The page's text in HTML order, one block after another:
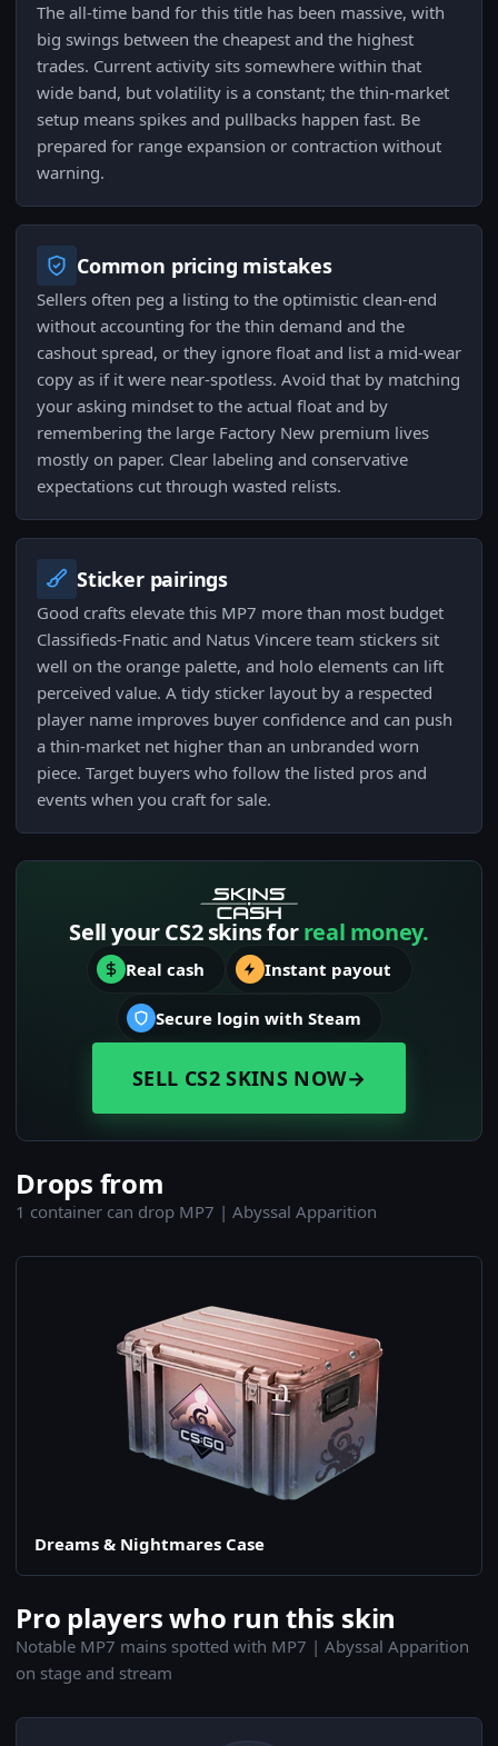
The all-time band for this title has been massive, with
big swings between the cheapest and the highest
trades. Current activity sits somewhere within that
wide band, but volatility is a constant; the thin-market
setup means spikes and pullbacks happen fast. Be
prepared for range expansion or contraction without
warning.
Common pricing mistakes
Sellers often peg a listing to the optimistic clean-end
without accounting for the thin demand and the
cashout spread, or they ignore float and list a mid-wear
copy as if it were near-spotless. Avoid that by matching
your asking mindset to the actual float and by
remembering the large Factory New premium lives
mostly on paper. Clear labeling and conservative
expectations cut through wasted relists.
Sticker pairings
Good crafts elevate this MP7 more than most budget
Classifieds-Fnatic and Natus Vincere team stickers sit
well on the orange palette, and holo elements can lift
perceived value. A tidy sticker layout by a respected
player name improves buyer confidence and can push
a thin-market net higher than an unbranded worn
piece. Target buyers who follow the listed pros and
events when you craft for sale.
Sell your CS2 skins forreal money.
Real cash Instant payout
Secure login with Steam
SELL CS2 SKINS NOW→
Drops from
1 container can drop MP7 | Abyssal Apparition
Dreams & Nightmares Case
Pro players who run this skin
Notable MP7 mains spotted with MP7 | Abyssal Apparition
on stage and stream